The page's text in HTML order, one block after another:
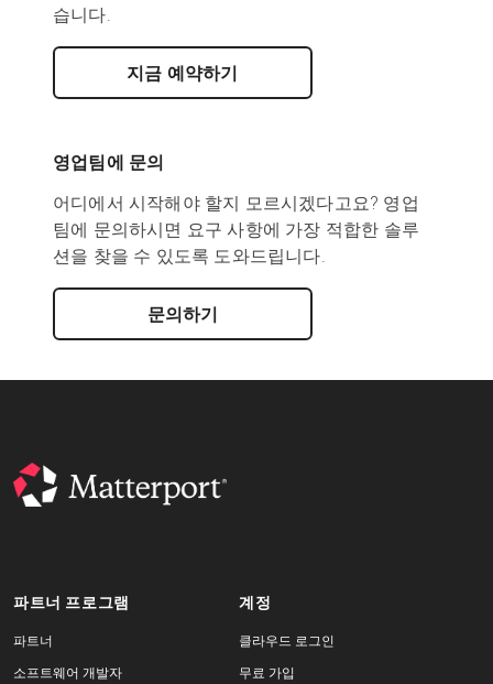
습니다.
지금 예약하기
영업팀에 문의
어디에서 시작해야 할지 모르시겠다고요? 영업
팀에 문의하시면 요구 사항에 가장 적합한 솔루
션을 찾을 수 있도록 도와드립니다.
문의하기
파트너 프로그램
파트너
소프트웨어 개발자
계정
클라우드 로그인
무료 가입